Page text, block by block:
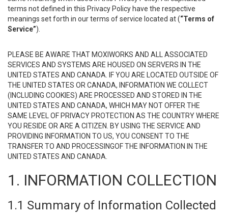
terms not defined in this Privacy Policy have the respective
meanings set forth in our terms of service located at (“Terms of
Service”).
PLEASE BE AWARE THAT MOXIWORKS AND ALL ASSOCIATED
SERVICES AND SYSTEMS ARE HOUSED ON SERVERS IN THE
UNITED STATES AND CANADA. IF YOU ARE LOCATED OUTSIDE OF
THE UNITED STATES OR CANADA, INFORMATION WE COLLECT
(INCLUDING COOKIES) ARE PROCESSED AND STORED IN THE
UNITED STATES AND CANADA, WHICH MAY NOT OFFER THE
SAME LEVEL OF PRIVACY PROTECTION AS THE COUNTRY WHERE
YOU RESIDE OR ARE A CITIZEN. BY USING THE SERVICE AND
PROVIDING INFORMATION TO US, YOU CONSENT TO THE
TRANSFER TO AND PROCESSINGOF THE INFORMATION IN THE
UNITED STATES AND CANADA.
1. INFORMATION COLLECTION
1.1 Summary of Information Collected